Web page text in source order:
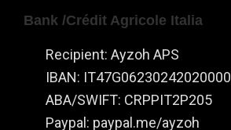
Bank /Crédit Agricole Italia
Recipient: Ayzoh APS
IBAN:
ABA/SWIFT: CRPPIT2P205
Paypal: paypal.me/ayzoh
website is
Experience